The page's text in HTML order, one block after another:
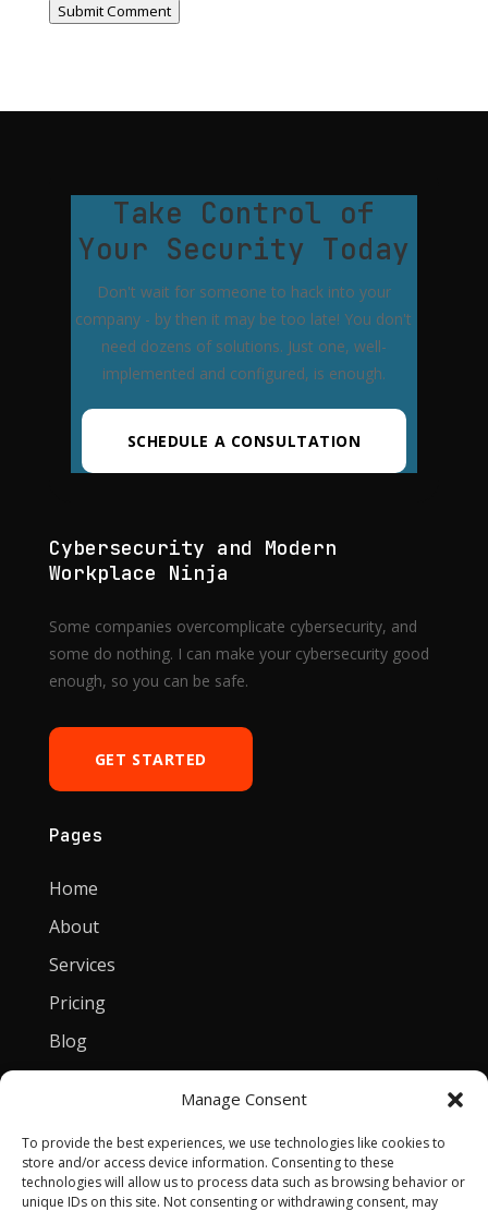
Manage Consent
To provide the best experiences, we use technologies like cookies to
store and/or access device information. Consenting to these
technologies will allow us to process data such as browsing behavior or
unique IDs on this site. Not consenting or withdrawing consent, may
Submit Comment
Take Control of
Your Security Today
Don't wait for someone to hack into your
company - by then it may be too late! You don't
need dozens of solutions. Just one, well-
implemented and configured, is enough.
SCHEDULE A CONSULTATION
Cybersecurity and Modern
Workplace Ninja
Some companies overcomplicate cybersecurity, and
some do nothing. I can make your cybersecurity good
enough, so you can be safe.
GET STARTED
Pages
Home
About
Services
Pricing
Blog
[email protected]
Privacy Policy